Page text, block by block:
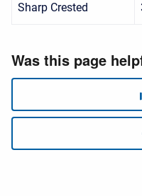
Sharp Crested